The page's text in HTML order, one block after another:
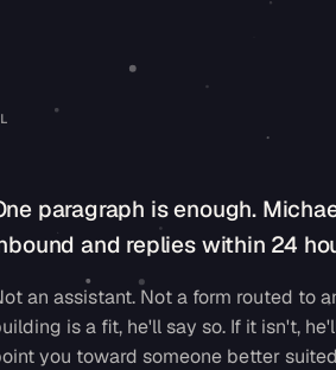
paragraph is enough.
and replies within 24
an assistant. Not a form routed to
is a fit, he'll say so. If it isn't,
you toward someone better